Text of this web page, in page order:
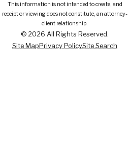
This information is not intended to create, and
receipt or viewing does not constitute, an attorney-
client relationship.
© 2026 All Rights Reserved.
Site MapPrivacy PolicySite Search